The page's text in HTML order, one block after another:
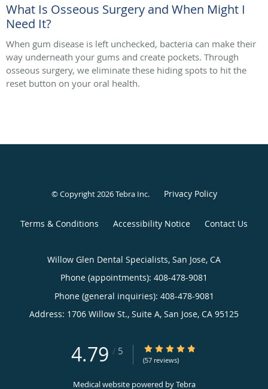
What Is Osseous Surgery and When Might I
Need It?
When gum disease is left unchecked, bacteria can make their
way underneath your gums and create pockets. Through
osseous surgery, we eliminate these hiding spots to hit the
reset button on your oral health.
© Copyright 2026Tebra Inc. Privacy Policy
Terms & Conditions Accessibility Notice Contact Us
Willow Glen Dental Specialists, San Jose, CA
Phone (appointments): 408-478-9081
Phone (general inquiries): 408-478-9081
Address: 1706 Willow St., Suite A, San Jose, CA 95125
4.79 / 5 4.79/5 Star Rating
(57 reviews)
Medical website powered byTebra